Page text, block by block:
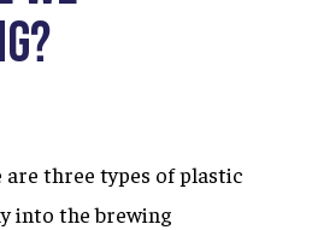
are three types of plastic
into the brewing